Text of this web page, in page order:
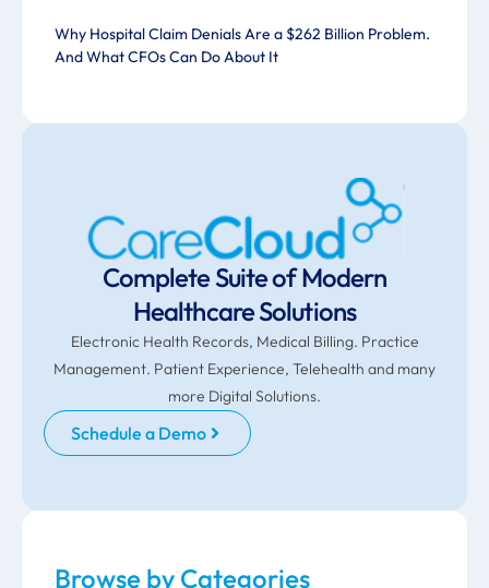
Why Hospital Claim Denials Are a $262 Billion Problem.
And What CFOs Can Do About It
Complete Suite of Modern
Healthcare Solutions
Electronic Health Records, Medical Billing. Practice
Management. Patient Experience, Telehealth and many
more Digital Solutions.
Schedule a Demo
Browse by Categories